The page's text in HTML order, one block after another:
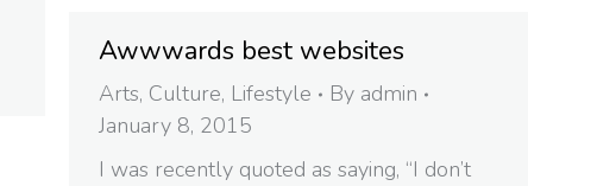
Awwwards best websites
Arts, Culture, Lifestyle By admin
January 8, 2015
I was recently quoted as saying, “I don’t